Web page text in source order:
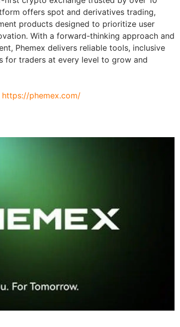
offers spot and derivatives trading,
products designed to prioritize user
With a forward-thinking approach and
Phemex delivers reliable tools, inclusive
for traders at every level to grow and
https://phemex.com/